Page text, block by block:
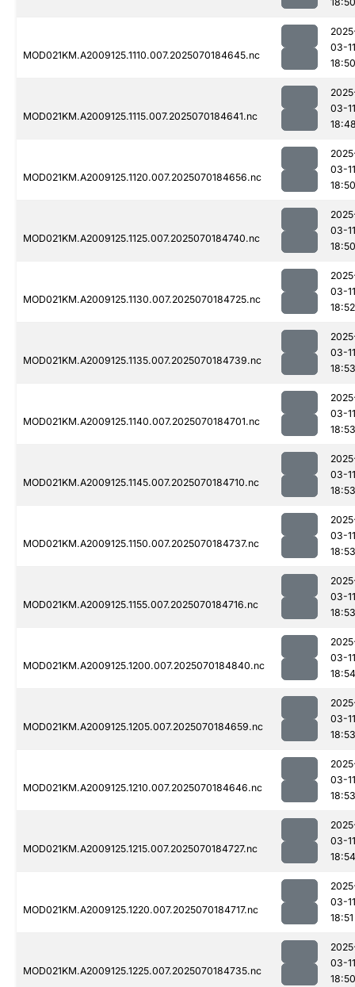
MOD021KM.A2009125.1110.007.2025070184645.nc
03-11
18:50
MOD021KM.A2009125.1115.007.2025070184641.nc
03-11
MOD021KM.A2009125.1120.007.2025070184656.nc
03-11
18:50
MOD021KM.A2009125.1125.007.2025070184740.nc
03-11
18:50
MOD021KM.A2009125.1130.007.2025070184725.nc
03-11
18:52
MOD021KM.A2009125.1135.007.2025070184739.nc
03-11
18:53
MOD021KM.A2009125.1140.007.2025070184701.nc
03-11
18:53
MOD021KM.A2009125.1145.007.2025070184710.nc
03-11
18:53
MOD021KM.A2009125.1150.007.2025070184737.nc
03-11
18:53
MOD021KM.A2009125.1155.007.2025070184716.nc
03-11
18:53
MOD021KM.A2009125.1200.007.2025070184840.nc
03-11
18:54
MOD021KM.A2009125.1205.007.2025070184659.nc
03-11
18:53
MOD021KM.A2009125.1210.007.2025070184646.nc
03-11
18:53
MOD021KM.A2009125.1215.007.2025070184727.nc
03-11
18:54
MOD021KM.A2009125.1220.007.2025070184717.nc
03-11
18:51
MOD021KM.A2009125.1225.007.2025070184735.nc
03-11
18:50